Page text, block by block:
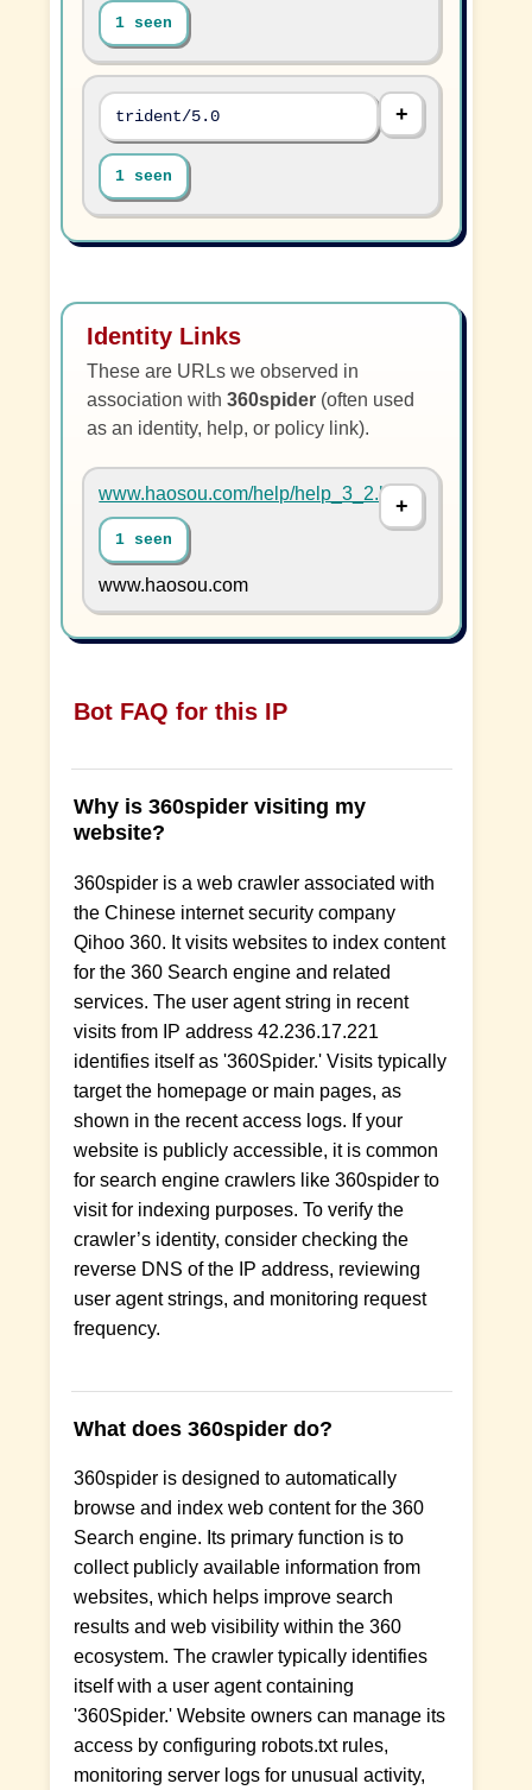
1 seen
trident/5.0
1 seen
Identity Links
These are URLs we observed in
association with360spider (often used
as an identity, help, or policy link).
www.haosou.com/help/help_3_2.html
1 seen
www.haosou.com
Bot FAQ for this IP
Why is 360spider visiting my
website?
360spider is a web crawler associated with
the Chinese internet security company
Qihoo 360. It visits websites to index content
for the 360 Search engine and related
services. The user agent string in recent
visits from IP address 42.236.17.221
identifies itself as '360Spider.' Visits typically
target the homepage or main pages, as
shown in the recent access logs. If your
website is publicly accessible, it is common
for search engine crawlers like 360spider to
visit for indexing purposes. To verify the
crawler’s identity, consider checking the
reverse DNS of the IP address, reviewing
user agent strings, and monitoring request
frequency.
What does 360spider do?
360spider is designed to automatically
browse and index web content for the 360
Search engine. Its primary function is to
collect publicly available information from
websites, which helps improve search
results and web visibility within the 360
ecosystem. The crawler typically identifies
itself with a user agent containing
'360Spider.' Website owners can manage its
access by configuring robots.txt rules,
monitoring server logs for unusual activity,